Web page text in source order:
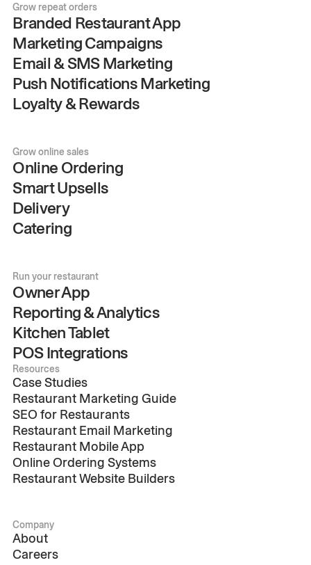
Grow repeat orders
Branded Restaurant App
Marketing Campaigns
Email & SMS Marketing
Push Notifications Marketing
Loyalty & Rewards
Grow online sales
Online Ordering
Smart Upsells
Delivery
Catering
Run your restaurant
Owner App
Reporting & Analytics
Kitchen Tablet
POS Integrations
Resources
Case Studies
Restaurant Marketing Guide
SEO for Restaurants
Restaurant Email Marketing
Restaurant Mobile App
Online Ordering Systems
Restaurant Website Builders
Company
About
Careers